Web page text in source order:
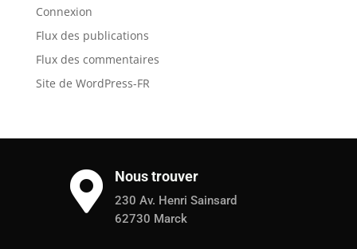
Connexion
Flux des publications
Flux des commentaires
Site de WordPress-FR
 Nous trouver
230 Av. Henri Sainsard
62730 Marck